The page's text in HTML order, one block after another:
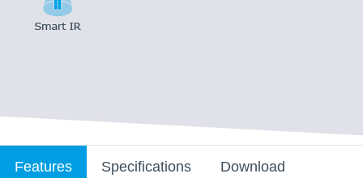
Features Specifications Download